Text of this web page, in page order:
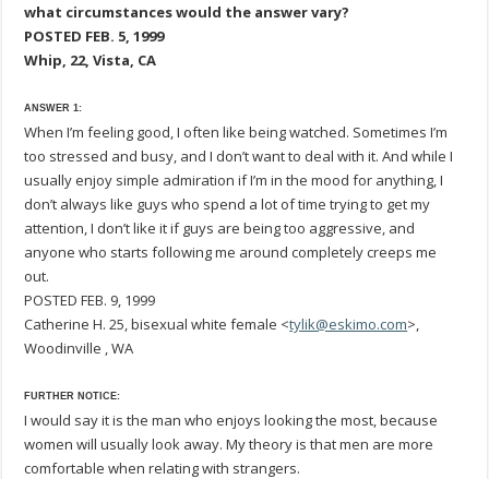
what circumstances would the answer vary?
POSTED FEB. 5, 1999
Whip, 22, Vista, CA
ANSWER 1:
When I’m feeling good, I often like being watched. Sometimes I’m
too stressed and busy, and I don’t want to deal with it. And while I
usually enjoy simple admiration if I’m in the mood for anything, I
don’t always like guys who spend a lot of time trying to get my
attention, I don’t like it if guys are being too aggressive, and
anyone who starts following me around completely creeps me
out.
POSTED FEB. 9, 1999
Catherine H. 25, bisexual white female <tylik@eskimo.com>,
Woodinville , WA
FURTHER NOTICE:
I would say it is the man who enjoys looking the most, because
women will usually look away. My theory is that men are more
comfortable when relating with strangers.